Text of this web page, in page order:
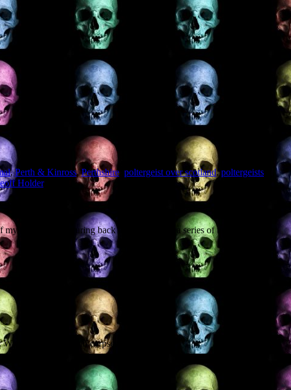
,Perth & Kinross,Perthshire poltergeist over scotland,poltergeists
Holder.
boots and venturing back to Scotland for a series of talks, and there
may contain corpses.